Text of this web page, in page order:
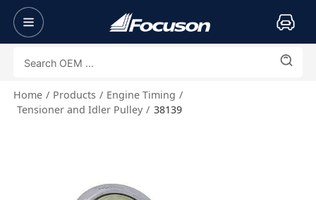
Home Products
Engine Timing
Tensioner and Idler Pulley
38139